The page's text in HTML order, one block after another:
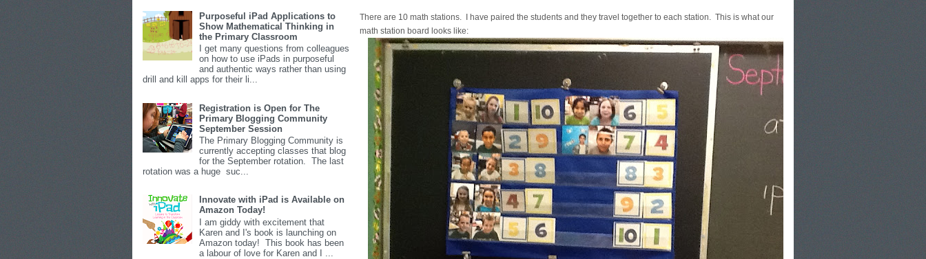
Purposeful iPad Applications to
Show Mathematical Thinking in
the Primary Classroom
I get many questions from colleagues
on how to use iPads in purposeful
and authentic ways rather than using
drill and kill apps for their li...
Registration is Open for The
Primary Blogging Community
September Session
The Primary Blogging Community is
currently accepting classes that blog
for the September rotation. The last
rotation was a huge suc...
Innovate with iPad is Available on
Amazon Today!
I am giddy with excitement that
Karen and I's book is launching on
Amazon today! This book has been
a labour of love for Karen and I ...
There are 10 math stations. I have paired the students and they travel together to each station. This is what our
math station board looks like: